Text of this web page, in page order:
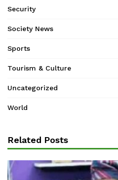
Security
Society News
Sports
Tourism & Culture
Uncategorized
World
Related Posts